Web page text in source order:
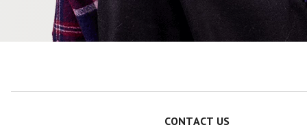
CONTACT US